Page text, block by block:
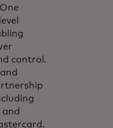
control.
and